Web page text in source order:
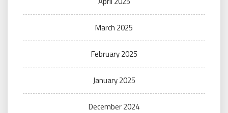
March 2025
February 2025
January 2025
December 2024